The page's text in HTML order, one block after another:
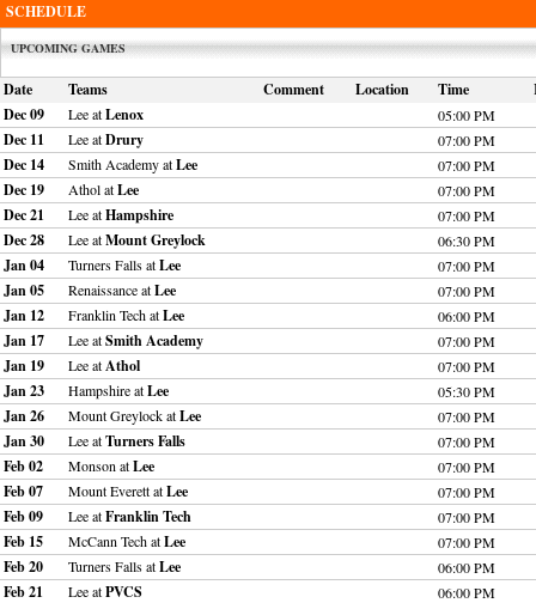
SCHEDULE
UPCOMING GAMES
Date Teams Comment Location Time
Dec 09
Lee atLenox 05:00 PM
Dec 11 Lee atDrury 07:00 PM
Dec 14 Smith Academy atLee 07:00 PM
Dec 19 Athol atLee 07:00 PM
Dec 21 Lee atHampshire 07:00 PM
Dec 28 Lee atMount Greylock 06:30 PM
Jan 04 Turners Falls atLee 07:00 PM
Jan 05 Renaissance atLee 07:00 PM
Jan 12 Franklin Tech atLee 06:00 PM
Jan 17 Lee atSmith Academy 07:00 PM
Jan 19 Lee atAthol 07:00 PM
Jan 23 Hampshire atLee 05:30 PM
Jan 26 Mount Greylock atLee 07:00 PM
Jan 30 Lee atTurners Falls 07:00 PM
Feb 02 Monson atLee 07:00 PM
Feb 07 Mount Everett atLee 07:00 PM
Feb 09 Lee atFranklin Tech 07:00 PM
Feb 15 McCann Tech atLee 07:00 PM
Feb 20 Turners Falls atLee 06:00 PM
Feb 21 Lee atPVCS 06:00 PM